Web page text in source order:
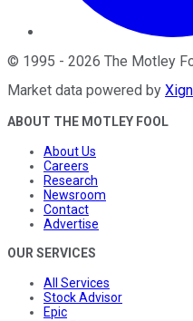
© 1995 - 2026 The Motley
Market data powered by
ABOUT THE MOTLEY FOOL
About Us
Careers
Research
Newsroom
Contact
Advertise
OUR SERVICES
All Services
Stock Advisor
Epic